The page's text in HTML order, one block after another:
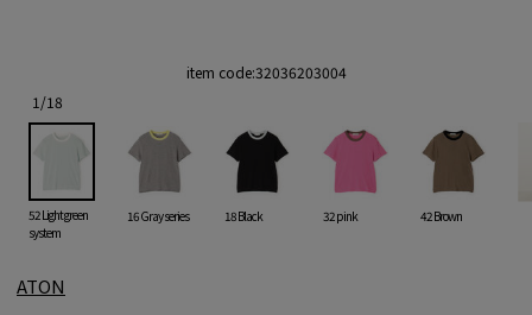
item code:32036203004
1 /18
52 Light green
system
16 Gray series 18 Black 32 pink 42 Brown
ATON